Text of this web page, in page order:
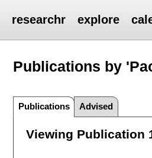
researchr explore
Publications by
Publications Advised
Viewing Publication